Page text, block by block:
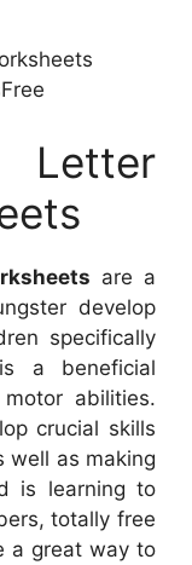
are a
develop
specifically
a beneficial
abilities.
crucial skills
well as making
is learning to
totally free
a great way to